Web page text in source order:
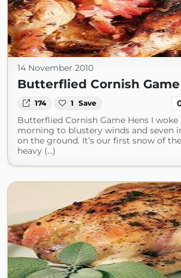
14 November 2010
Butterflied Cornish
174 1 Save
Butterflied Cornish Game Hens I woke
morning to blustery winds and seven
on the ground. It’s our first snow of
heavy (...)